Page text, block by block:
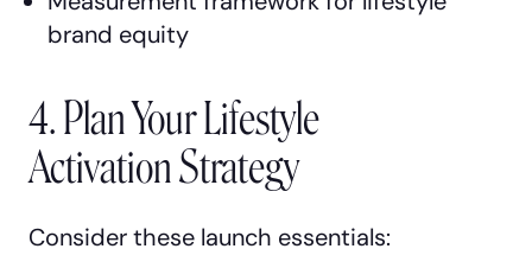
brand equity
4. Plan Your Lifestyle
Activation Strategy
Consider these launch essentials: